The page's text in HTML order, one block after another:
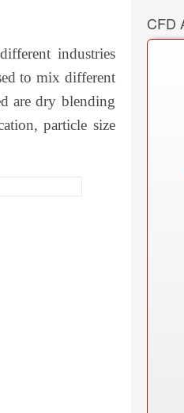
industries
to mix different
are dry blending
particle size
CFD